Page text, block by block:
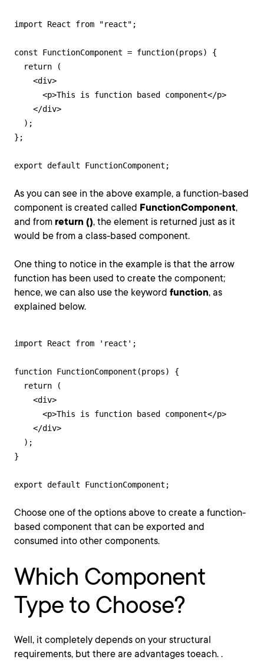
import React from "react";
const FunctionComponent = function(props) {
  return (
    <div>
      <p>This is function based component</p>
    </div>
  );
};
export default FunctionComponent;
As you can see in the above example, a function-based
component is created called FunctionComponent,
and from return (), the element is returned just as it
would be from a class-based component.
One thing to notice in the example is that the arrow
function has been used to create the component;
hence, we can also use the keyword function, as
explained below.
import React from 'react';
function FunctionComponent(props) {
  return (
    <div>
      <p>This is function based component</p>
    </div>
  );
}
export default FunctionComponent;
Choose one of the options above to create a function-
based component that can be exported and
consumed into other components.
Which Component
Type to Choose?
Well, it completely depends on your structural
requirements, but there are advantages toeach. .